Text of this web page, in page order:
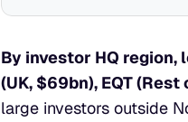
By investor HQ region,
(UK, $69bn), EQT
large investors outside